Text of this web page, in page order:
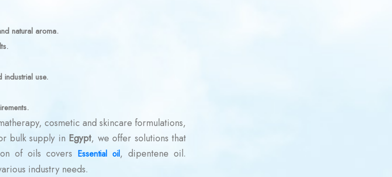
natural aroma.
use.
cosmetic and skincare formulations,
bulk supply in Egypt, we offer solutions that
of oils covers Essential oil, dipentene oil.
industry needs.